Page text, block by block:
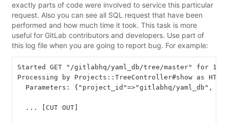
exactly parts of code were involved to service this particular
request. Also you can see all SQL request that have been
performed and how much time it took. This task is more
useful for GitLab contributors and developers. Use part of
this log file when you are going to report bug. For example:
Started GET "/gitlabhq/yaml_db/tree/master" for
Processing by Projects::TreeController#show as HTML
Parameters: {"project_id"=>"gitlabhq/yaml_db",
  ... [CUT OUT]